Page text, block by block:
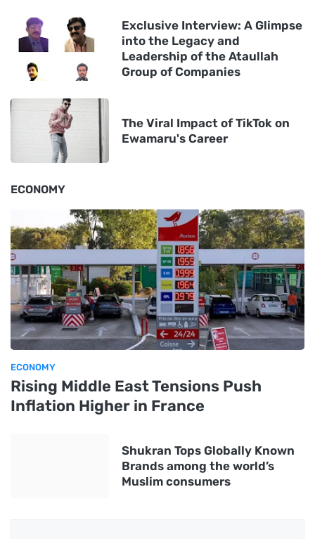
Exclusive Interview: A Glimpse
into the Legacy and
Leadership of the Ataullah
Group of Companies
The Viral Impact of TikTok on
Ewamaru's Career
ECONOMY
ECONOMY
Rising Middle East Tensions Push
Inflation Higher in France
Shukran Tops Globally Known
Brands among the world’s
Muslim consumers